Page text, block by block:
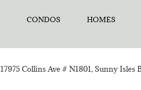
CONDOS HOMES
17975 Collins Ave # N1801, Sunny Isles